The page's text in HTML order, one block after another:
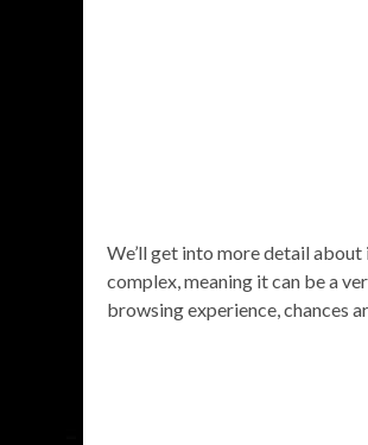
We’ll get into more detail
complex, meaning it can be a
browsing experience, chances